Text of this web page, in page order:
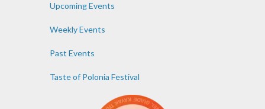
Upcoming Events
Weekly Events
Past Events
Taste of Polonia Festival